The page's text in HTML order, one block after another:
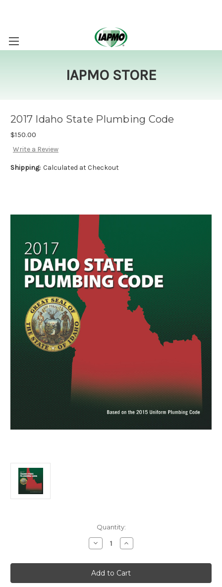
IAPMO STORE
2017 Idaho State Plumbing Code
$150.00
Write a Review
Shipping: Calculated at Checkout
Quantity:
Decrease
Quantity
2017
Idaho
State
Plumbing
Increase
Quantity
2017
Idaho
State
Plumbing